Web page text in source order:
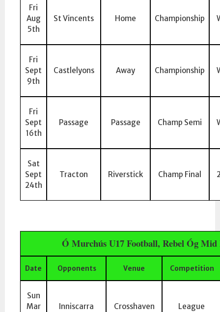
Fri
Aug
5th
St Vincents Home Championship
Fri
Sept
9th
Castlelyons Away Championship
Fri
Sept
16th
Passage Passage Champ Semi
Sat
Sept
24th
Tracton Riverstick Champ Final
Ó Murchús U17 Football, Rebel Óg Mid
Date Opponents Venue Competition
Sun
Mar
Inniscarra Crosshaven League